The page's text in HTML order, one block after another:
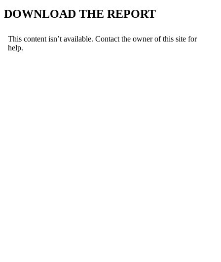
DOWNLOAD THE REPORT